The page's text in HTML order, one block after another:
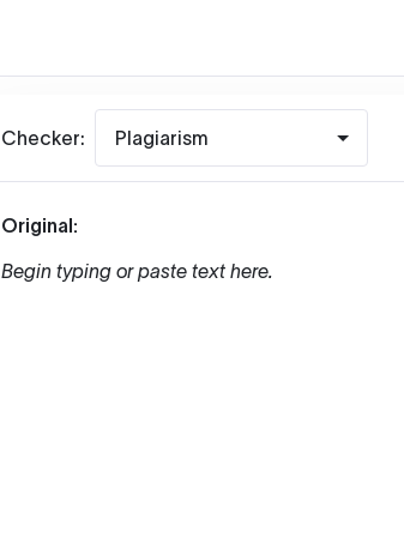
Checker: Plagiarism
Original:
Begin typing or paste text here.